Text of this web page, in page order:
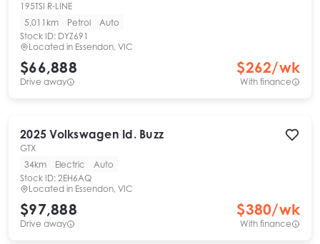
195TSI R-LINE
5,011km
Petrol
Auto
Stock ID: DYZ691
Located in Essendon, VIC
$66,888
Drive away
$262/wk
With finance
2025 Volkswagen Id. Buzz
GTX
34km
Electric
Auto
Stock ID: 2EH6AQ
Located in Essendon, VIC
$97,888
Drive away
$380/wk
With finance